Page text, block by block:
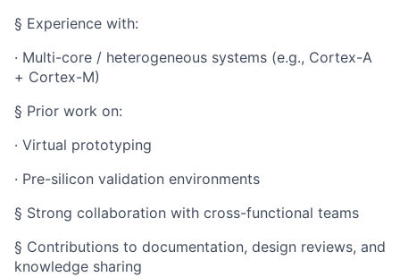
§ Experience with:
· Multi-core / heterogeneous systems (e.g., Cortex-A
+ Cortex-M)
§ Prior work on:
· Virtual prototyping
· Pre-silicon validation environments
§ Strong collaboration with cross-functional teams
§ Contributions to documentation, design reviews, and
knowledge sharing